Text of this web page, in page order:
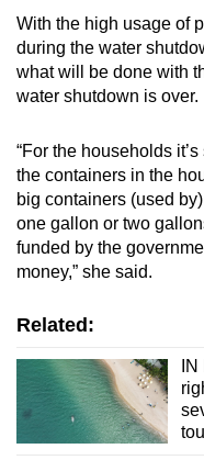
With the high usage of
during the water
what will be done with
water shutdown is over.
“For the households
the containers in the
big containers (used
one gallon or two
funded by the
money,” she said.
Related: